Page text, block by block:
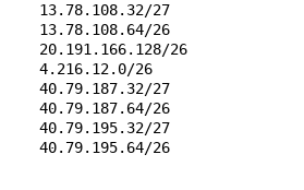
13.78.108.32/27
13.78.108.64/26
20.191.166.128/26
4.216.12.0/26
40.79.187.32/27
40.79.187.64/26
40.79.195.32/27
40.79.195.64/26